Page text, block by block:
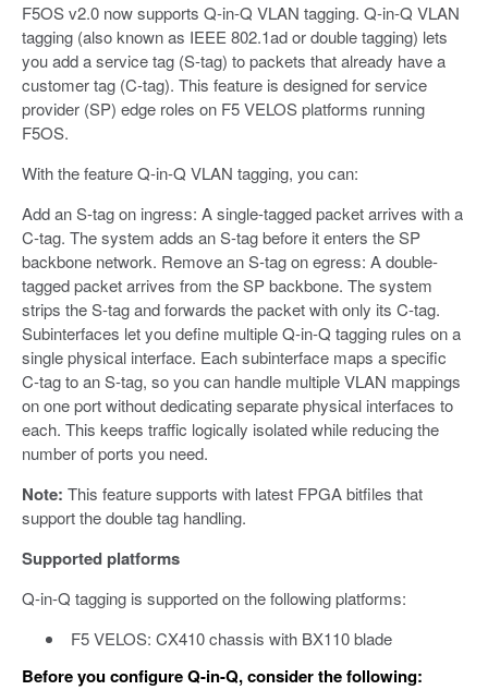
F5OS v2.0 now supports Q-in-Q VLAN tagging. Q-in-Q VLAN
tagging (also known as IEEE 802.1ad or double tagging) lets
you add a service tag (S-tag) to packets that already have a
customer tag (C-tag). This feature is designed for service
provider (SP) edge roles on F5 VELOS platforms running
F5OS.
With the feature Q-in-Q VLAN tagging, you can:
Add an S-tag on ingress: A single-tagged packet arrives with a
C-tag. The system adds an S-tag before it enters the SP
backbone network. Remove an S-tag on egress: A double-
tagged packet arrives from the SP backbone. The system
strips the S-tag and forwards the packet with only its C-tag.
Subinterfaces let you define multiple Q-in-Q tagging rules on a
single physical interface. Each subinterface maps a specific
C-tag to an S-tag, so you can handle multiple VLAN mappings
on one port without dedicating separate physical interfaces to
each. This keeps traffic logically isolated while reducing the
number of ports you need.
Note: This feature supports with latest FPGA bitfiles that
support the double tag handling.
Supported platforms
Q-in-Q tagging is supported on the following platforms:
F5 VELOS: CX410 chassis with BX110 blade
Before you configure Q-in-Q, consider the following: